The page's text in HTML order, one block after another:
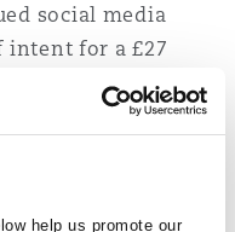
help us promote our
social media
intent for a £27
to protect
confirmed the
Code. He
leading force for